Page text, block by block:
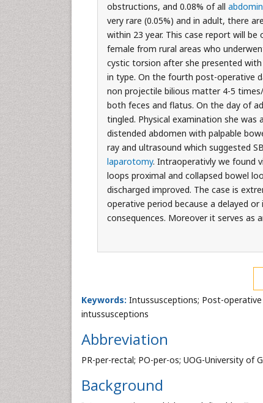
obstructions, and 0.08% of all
very rare (0.05%) and in adult, there
within 23 year. This case report will
female from rural areas who
cystic torsion after she presented
in type. On the fourth post-operative
non projectile bilious matter 4-5
both feces and flatus. On the day of
tingled. Physical examination she was
distended abdomen with palpable
ray and ultrasound which suggested
laparotomy. Intraoperativly we found
loops proximal and collapsed bowel
discharged improved. The case is
operative period because a delayed
consequences. Moreover it serves as
Keywords: Intussusceptions; Post-
intussusceptions
Abbreviation
PR-per-rectal; PO-per-os; UOG-University of
Background